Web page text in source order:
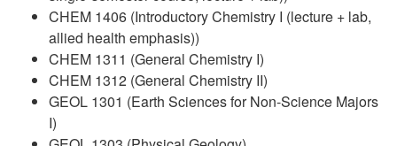
CHEM 1406 (Introductory Chemistry I (lecture + lab,
allied health emphasis))
CHEM 1311 (General Chemistry I)
CHEM 1312 (General Chemistry II)
GEOL 1301 (Earth Sciences for Non-Science Majors
I)